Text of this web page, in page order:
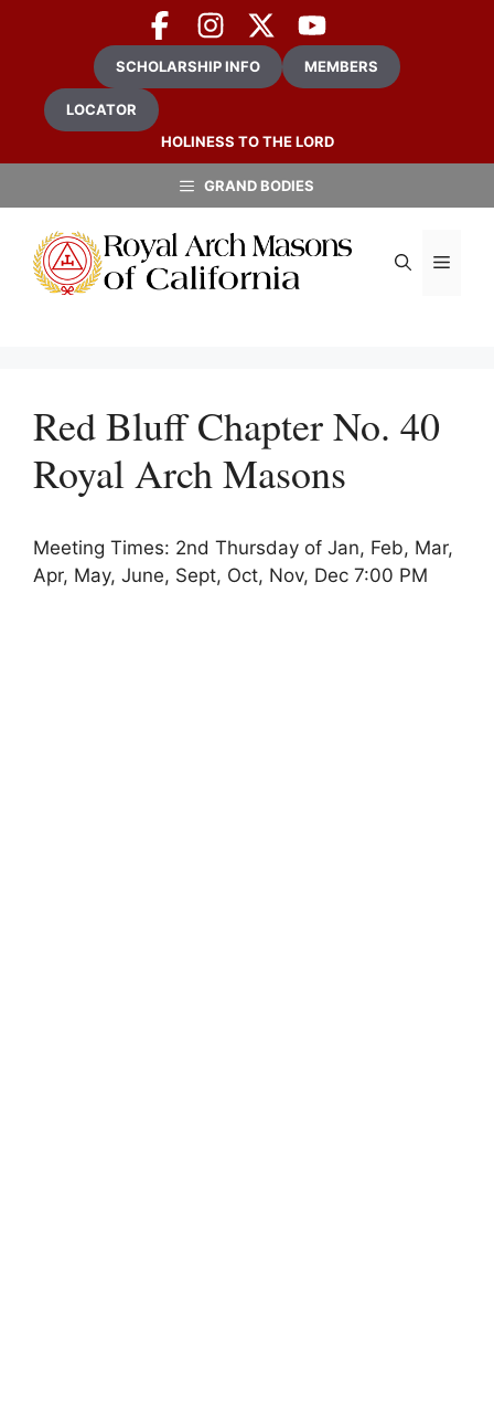
SCHOLARSHIP INFO MEMBERS
LOCATOR
HOLINESS TO THE LORD
GRAND BODIES
Red Bluff Chapter No. 40
Royal Arch Masons
Meeting Times: 2nd Thursday of Jan, Feb, Mar,
Apr, May, June, Sept, Oct, Nov, Dec 7:00 PM